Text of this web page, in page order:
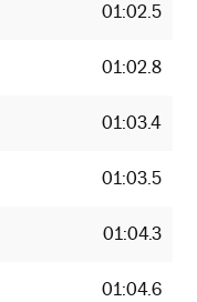
01:02.5
01:02.8
01:03.4
01:03.5
01:04.3
01:04.6